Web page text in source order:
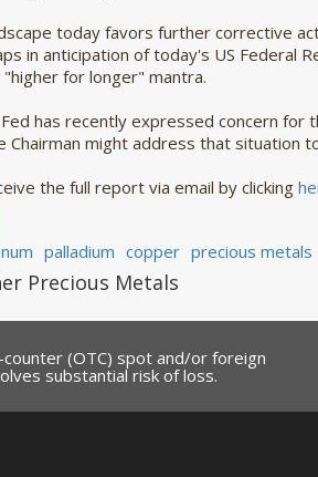
today favors further corrective
in anticipation of today's US Federal
for longer" mantra.
has recently expressed concern for
might address that situation
the full report via email by clicking
palladium copper precious metals
Precious Metals
(OTC) spot and/or foreign
substantial risk of loss.